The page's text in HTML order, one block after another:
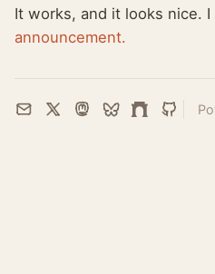
It works, and it looks nice. I
announcement.
Email
X Mastodon
Bluesky